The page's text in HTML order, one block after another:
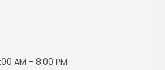
SayfadaSayfada
AM - 8:00 PM